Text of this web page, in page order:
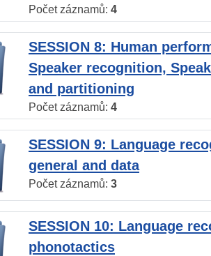
Počet záznamů: 4
SESSION 8: Human
Speaker recognition,
and partitioning
Počet záznamů: 4
SESSION 9: Language
general and data
Počet záznamů: 3
SESSION 10: Language
phonotactics